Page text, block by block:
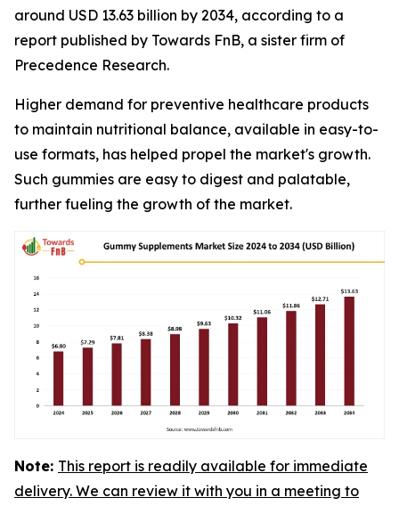
around USD 13.63 billion by 2034, according to a
report published by Towards FnB, a sister firm of
Precedence Research.
Higher demand for preventive healthcare products
to maintain nutritional balance, available in easy-to-
use formats, has helped propel the market's growth.
Such gummies are easy to digest and palatable,
further fueling the growth of the market.
Note: This report is readily available for immediate
delivery. We can review it with you in a meeting to